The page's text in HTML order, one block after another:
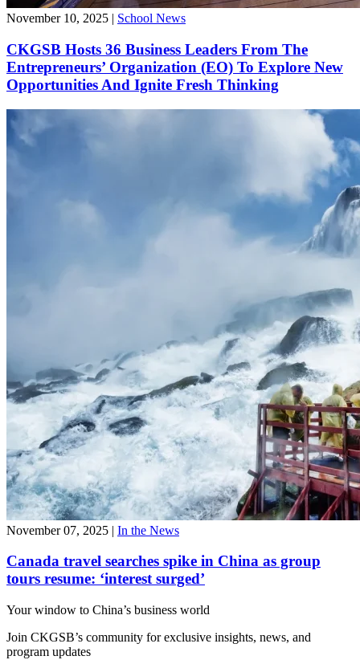
November 10, 2025 | School News
CKGSB Hosts 36 Business Leaders From The
Entrepreneurs’ Organization (EO) To Explore New
Opportunities And Ignite Fresh Thinking
November 07, 2025 | In the News
Canada travel searches spike in China as group
tours resume: ‘interest surged’
Your window to China’s business world
Join CKGSB’s community for exclusive insights, news, and
program updates